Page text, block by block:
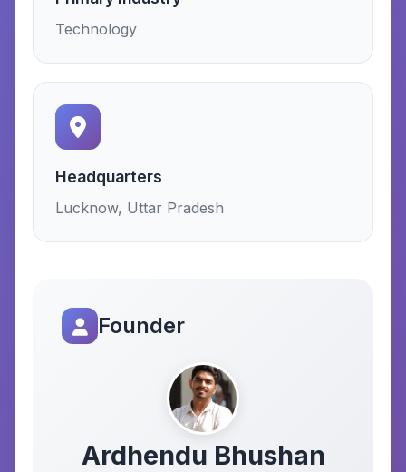
Technology
Headquarters
Lucknow, Uttar Pradesh
Founder
Ardhendu Bhushan